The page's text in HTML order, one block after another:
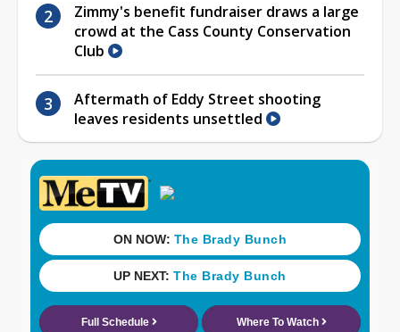
Zimmy's benefit fundraiser draws a large
crowd at the Cass County Conservation
Club
Aftermath of Eddy Street shooting
leaves residents unsettled